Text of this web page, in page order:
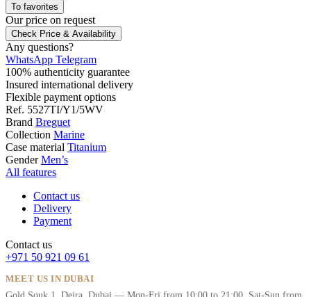
To favorites
Our price on request
Check Price & Availability
Any questions?
WhatsApp Telegram
100% authenticity guarantee
Insured international delivery
Flexible payment options
Ref. 5527TI/Y1/5WV
Brand Breguet
Collection Marine
Case material Titanium
Gender Men’s
All features
Contact us
Delivery
Payment
Contact us
+971 50 921 09 61
MEET US IN DUBAI